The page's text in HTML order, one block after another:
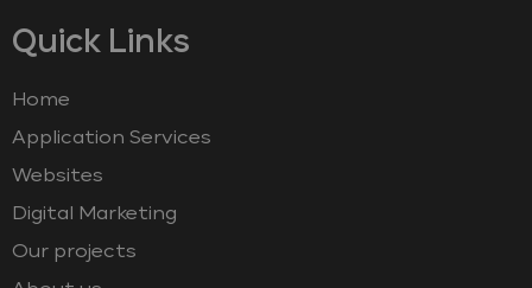
Quick Links
Home
Application Services
Websites
Digital Marketing
Our projects